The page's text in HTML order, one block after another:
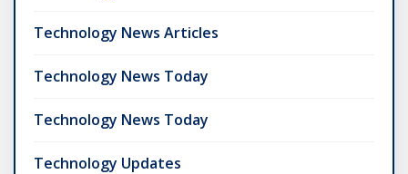
Technology News Articles
Technology News Today
Technology News Today
Technology Updates